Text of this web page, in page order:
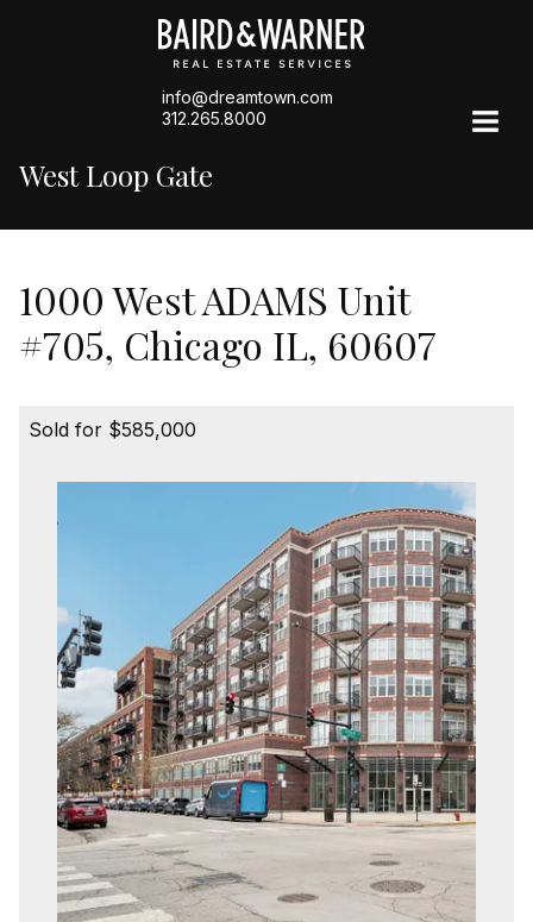
info@dreamtown.com
312.265.8000
West Loop Gate
1000 West ADAMS Unit
#705, Chicago IL, 60607
Sold for $585,000